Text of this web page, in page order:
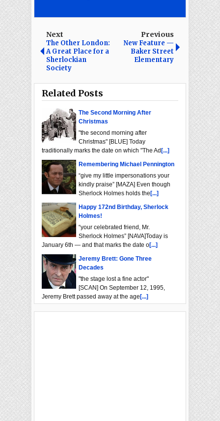
Next
The Other London:
A Great Place for a
Sherlockian
Society
Previous
New Feature —
Baker Street
Elementary
Related Posts
The Second Morning After
Christmas
"the second morning after
Christmas" [BLUE] Today
traditionally marks the date on which "The Ad [...]
Remembering Michael Pennington
“give my little impersonations your
kindly praise” [MAZA] Even though
Sherlock Holmes holds the [...]
Happy 172nd Birthday, Sherlock
Holmes!
“your celebrated friend, Mr.
Sherlock Holmes” [NAVA]Today is
January 6th — and that marks the date o[...]
Jeremy Brett: Gone Three
Decades
"the stage lost a fine actor"
[SCAN] On September 12, 1995,
Jeremy Brett passed away at the age [...]